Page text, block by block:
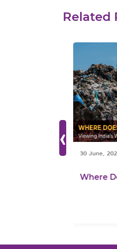
Related
‹ 30 June, 2026
Where